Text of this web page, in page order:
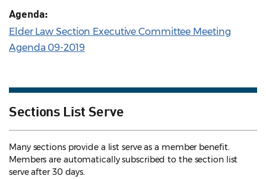
Agenda:
Elder Law Section Executive Committee Meeting
Agenda 09-2019
Sections List Serve
Many sections provide a list serve as a member benefit.
Members are automatically subscribed to the section list
serve after 30 days.